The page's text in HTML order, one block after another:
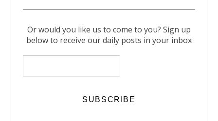
Or would you like us to come to you? Sign up
below to receive our daily posts in your inbox